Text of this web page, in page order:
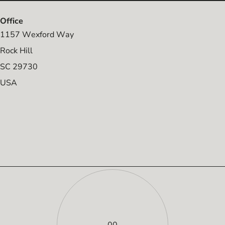
Office
1157 Wexford Way
Rock Hill
SC 29730
USA